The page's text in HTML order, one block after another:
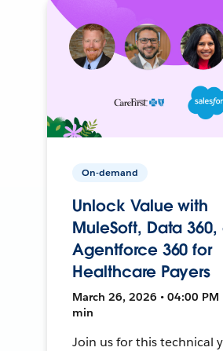
On-demand
Unlock Value with
MuleSoft, Data
Agentforce 360 for
Healthcare Payers
March 26, 2026 • 04:00 PM
min
Join us for this technical